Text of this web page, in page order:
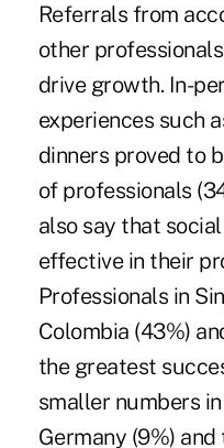
Referrals from
other
drive growth. In-
experiences such
dinners proved to
of professionals
also say that
effective in their
Professionals in
Colombia (43%)
the greatest
smaller numbers
Germany (9%)